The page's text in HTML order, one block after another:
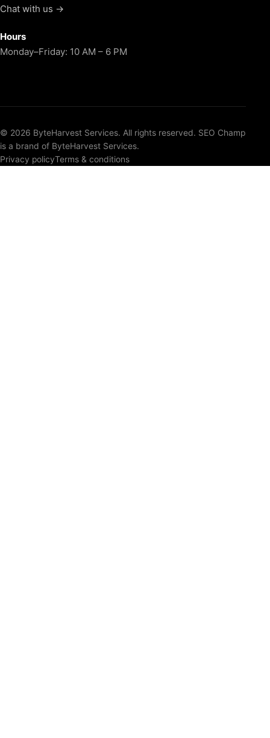
Chat with us →
Hours
Monday–Friday: 10 AM – 6 PM
© 2026 ByteHarvest Services. All rights reserved. SEO Champ
is a brand of ByteHarvest Services.
Privacy policyTerms & conditions